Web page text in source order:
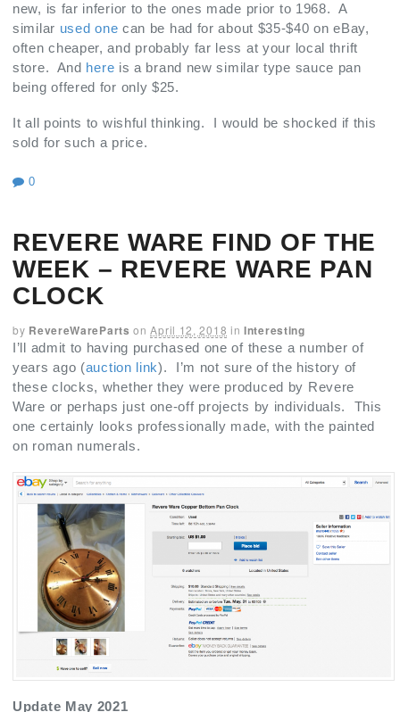
new, is far inferior to the ones made prior to 1968. A
similar used one can be had for about $35-$40 on eBay,
often cheaper, and probably far less at your local thrift
store. And here is a brand new similar type sauce pan
being offered for only $25.
It all points to wishful thinking. I would be shocked if this
sold for such a price.
0
REVERE WARE FIND OF THE
WEEK – REVERE WARE PAN
CLOCK
by RevereWareParts on April 12, 2018 in Interesting
I’ll admit to having purchased one of these a number of
years ago (auction link). I’m not sure of the history of
these clocks, whether they were produced by Revere
Ware or perhaps just one-off projects by individuals. This
one certainly looks professionally made, with the painted
on roman numerals.
Update May 2021